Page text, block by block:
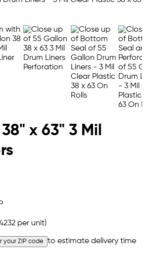
x 63" 3 Mil
per unit)
your ZIP code to estimate delivery time